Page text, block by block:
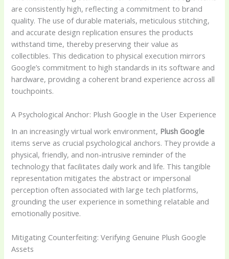
are consistently high, reflecting a commitment to brand
quality. The use of durable materials, meticulous stitching,
and accurate design replication ensures the products
withstand time, thereby preserving their value as
collectibles. This dedication to physical execution mirrors
Google’s commitment to high standards in its software and
hardware, providing a coherent brand experience across all
touchpoints.
A Psychological Anchor: Plush Google in the User Experience
In an increasingly virtual work environment, Plush Google
items serve as crucial psychological anchors. They provide a
physical, friendly, and non-intrusive reminder of the
technology that facilitates daily work and life. This tangible
representation mitigates the abstract or impersonal
perception often associated with large tech platforms,
grounding the user experience in something relatable and
emotionally positive.
Mitigating Counterfeiting: Verifying Genuine Plush Google
Assets